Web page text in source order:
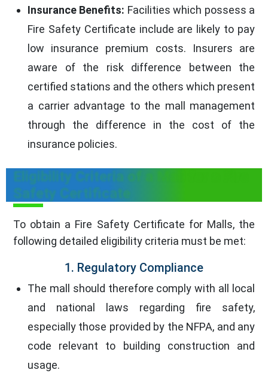
Insurance Benefits: Facilities which possess a
Fire Safety Certificate include are likely to pay
low insurance premium costs. Insurers are
aware of the risk difference between the
certified stations and the others which present
a carrier advantage to the mall management
through the difference in the cost of the
insurance policies.
Eligibility Criteria of a Mall for a Fire
Safety Certificate
To obtain a Fire Safety Certificate for Malls, the
following detailed eligibility criteria must be met:
1. Regulatory Compliance
The mall should therefore comply with all local
and national laws regarding fire safety,
especially those provided by the NFPA, and any
code relevant to building construction and
usage.